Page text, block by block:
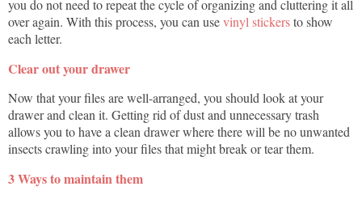
you do not need to repeat the cycle of organizing and cluttering it all
over again. With this process, you can usevinyl stickersto show
each letter.
Clear out your drawer
Now that your files are well-arranged, you should look at your
drawer and clean it. Getting rid of dust and unnecessary trash
allows you to have a clean drawer where there will be no unwanted
insects crawling into your files that might break or tear them.
3 Ways to maintain them